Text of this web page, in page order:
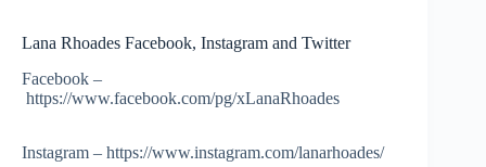
Lana Rhoades Facebook, Instagram and Twitter
Facebook –
https://www.facebook.com/pg/xLanaRhoades
Instagram – https://www.instagram.com/lanarhoades/